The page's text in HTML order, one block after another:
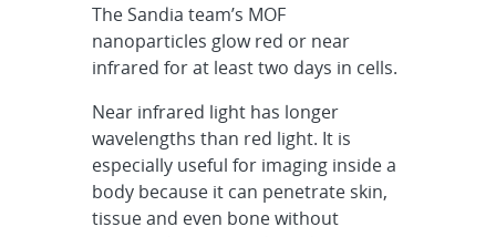
The Sandia team’s MOF
nanoparticles glow red or near
infrared for at least two days in cells.
Near infrared light has longer
wavelengths than red light. It is
especially useful for imaging inside a
body because it can penetrate skin,
tissue and even bone without